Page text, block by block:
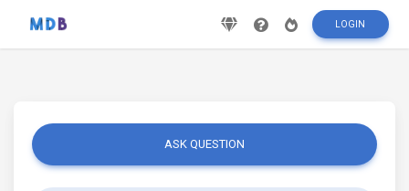
LOGIN
ASK QUESTION